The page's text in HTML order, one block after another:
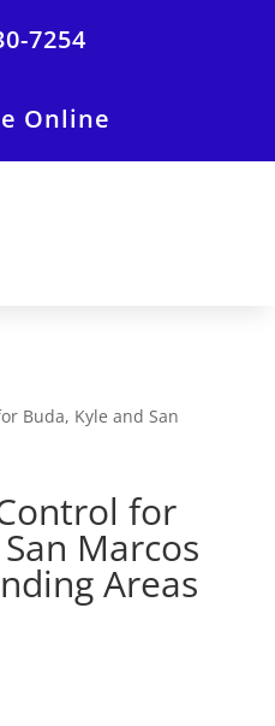
7254
Online
Buda, Kyle and San
for
Marcos
Areas